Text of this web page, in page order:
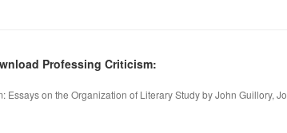
Professing Criticism:
Essays on the Organization of Literary Study by John Guillory,